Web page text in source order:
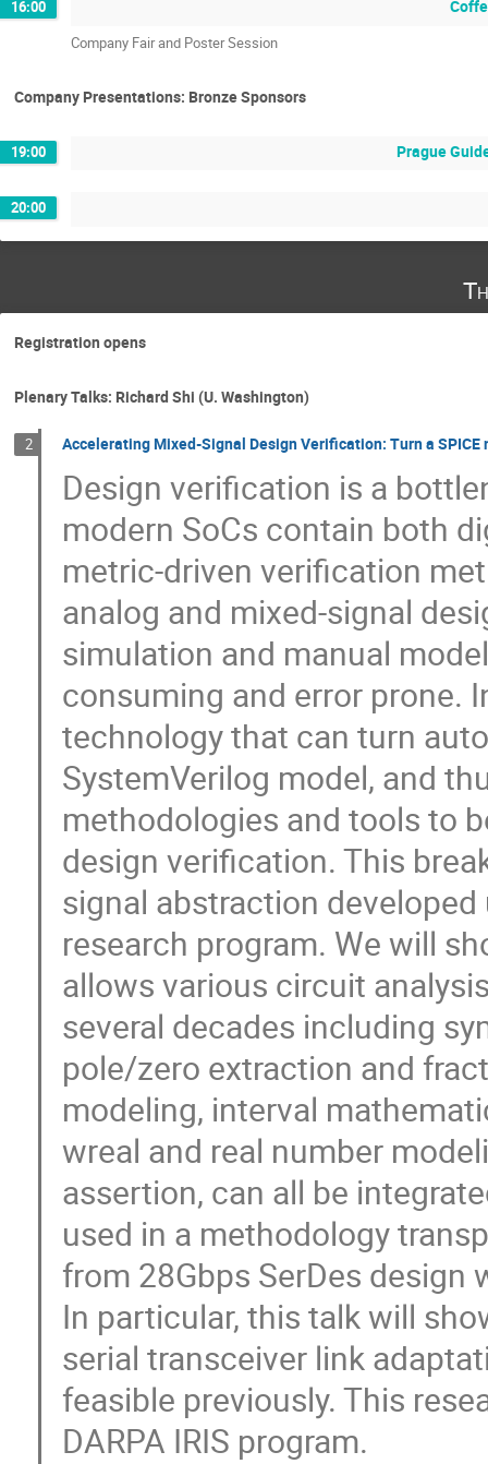
16:00
Company Fair and Poster Session
Company Presentations: Bronze Sponsors
19:00 Prague
20:00
Registration opens
Plenary Talks: Richard Shi (U. Washington)
2 Accelerating Mixed-Signal Design Verification: Turn a
Design verification is a
modern SoCs contain both
metric-driven verification
analog and mixed-signal
simulation and manual
consuming and error prone.
technology that can turn
SystemVerilog model, and
methodologies and tools to
design verification. This
signal abstraction
research program. We will
allows various circuit
several decades including
pole/zero extraction and
modeling, interval
wreal and real number
assertion, can all be
used in a methodology
from 28Gbps SerDes
In particular, this talk will
serial transceiver link
feasible previously. This
DARPA IRIS program.